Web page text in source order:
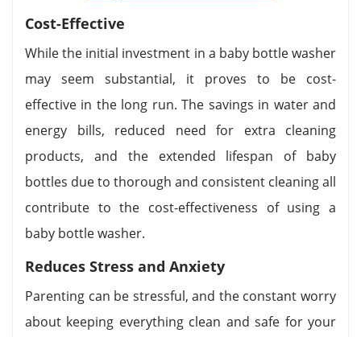
Cost-Effective
While the initial investment in a baby bottle washer
may seem substantial, it proves to be cost-
effective in the long run. The savings in water and
energy bills, reduced need for extra cleaning
products, and the extended lifespan of baby
bottles due to thorough and consistent cleaning all
contribute to the cost-effectiveness of using a
baby bottle washer.
Reduces Stress and Anxiety
Parenting can be stressful, and the constant worry
about keeping everything clean and safe for your